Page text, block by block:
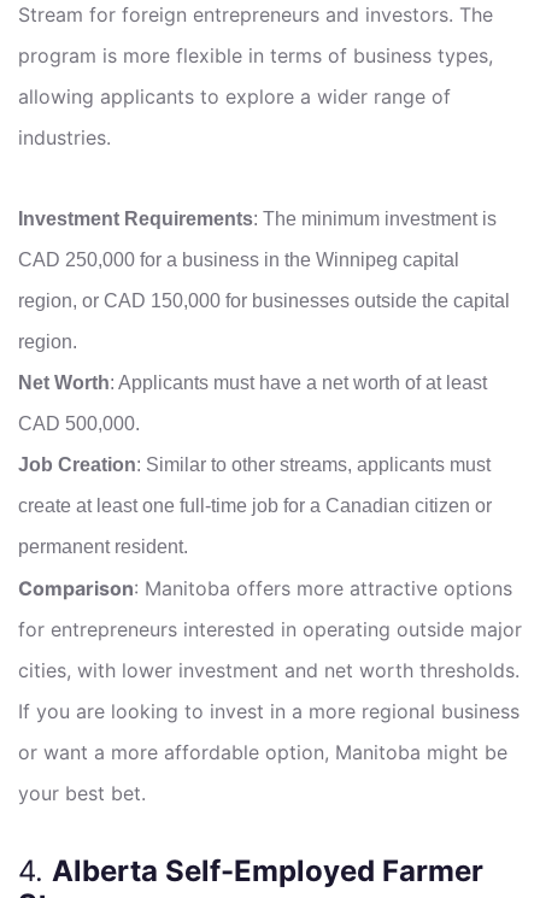
Stream for foreign entrepreneurs and investors. The
program is more flexible in terms of business types,
allowing applicants to explore a wider range of
industries.
Investment Requirements: The minimum investment is
CAD 250,000 for a business in the Winnipeg capital
region, or CAD 150,000 for businesses outside the capital
region.
Net Worth: Applicants must have a net worth of at least
CAD 500,000.
Job Creation: Similar to other streams, applicants must
create at least one full-time job for a Canadian citizen or
permanent resident.
Comparison: Manitoba offers more attractive options
for entrepreneurs interested in operating outside major
cities, with lower investment and net worth thresholds.
If you are looking to invest in a more regional business
or want a more affordable option, Manitoba might be
your best bet.
4. Alberta Self-Employed Farmer